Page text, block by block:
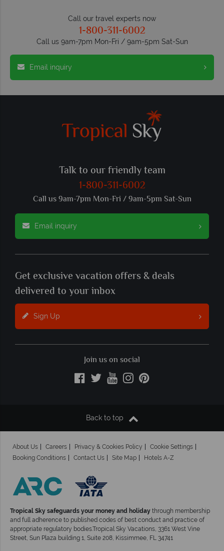
Call our travel experts now
1-800-311-6002
Call us 9am-7pm Mon-Fri / 9am-5pm Sat-Sun
Email inquiry
Talk to our friendly team
1-800-311-6002
Call us 9am-7pm Mon-Fri / 9am-5pm Sat-Sun
Email inquiry
Get exclusive vacation offers & deals
delivered to your inbox
Sign Up
Join us on social
Back to top
About Us Careers Privacy & Cookies Policy
Cookie Settings
Booking Conditions
Contact Us Site Map Hotels A-Z
Tropical Sky safeguards your money and holiday through membership
and full adherence to published codes of best conduct and practice of
appropriate regulatory bodies.Tropical Sky Vacations, 3361 West Vine
Street, Sun Plaza building 1, Suite 208, Kissimmee, FL 34741